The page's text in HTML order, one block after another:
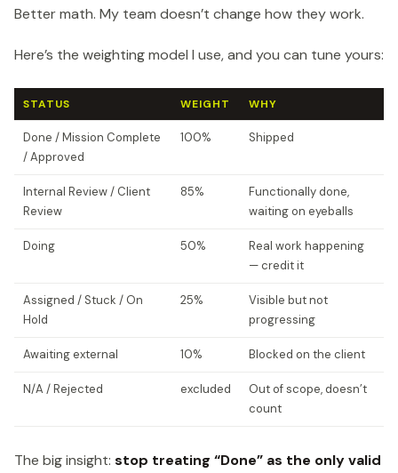
Better math. My team doesn’t change how they work.
Here’s the weighting model I use, and you can tune yours:
STATUS WEIGHT WHY
Done / Mission Complete
/ Approved
100% Shipped
Internal Review / Client
Review
85%
Functionally done,
waiting on eyeballs
Doing 50%
Real work happening
— credit it
Assigned / Stuck / On
Hold
25%
Visible but not
progressing
Awaiting external 10% Blocked on the client
N/A / Rejected excluded
Out of scope, doesn’t
count
The big insight: stop treating “Done” as the only valid